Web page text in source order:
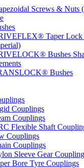
Screws & Nuts
Taper Lock
Bushes
Bushes
Couplings
Couplings
Flexible Shaft
Couplings
Couplings
Sleeve Gear
Bore Tyre Couplings